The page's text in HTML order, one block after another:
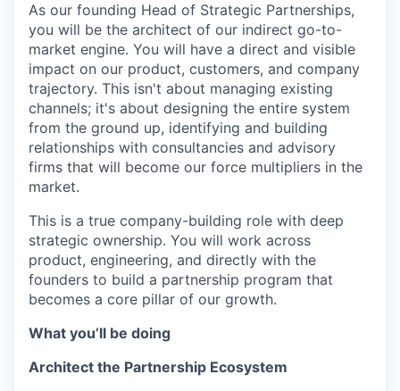
As our founding Head of Strategic Partnerships,
you will be the architect of our indirect go-to-
market engine. You will have a direct and visible
impact on our product, customers, and company
trajectory. This isn't about managing existing
channels; it's about designing the entire system
from the ground up, identifying and building
relationships with consultancies and advisory
firms that will become our force multipliers in the
market.
This is a true company-building role with deep
strategic ownership. You will work across
product, engineering, and directly with the
founders to build a partnership program that
becomes a core pillar of our growth.
What you’ll be doing
Architect the Partnership Ecosystem